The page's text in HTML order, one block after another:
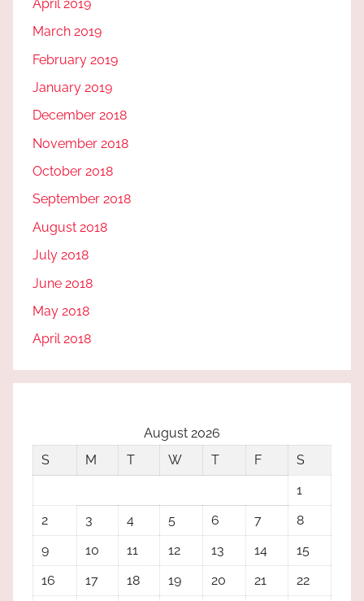
April 2019
March 2019
February 2019
January 2019
December 2018
November 2018
October 2018
September 2018
August 2018
July 2018
June 2018
May 2018
April 2018
August 2026
S
M T W T F
S
1
2
3 4 5 6 7
8
9
10 11 12 13 14
15
16
17 18 19 20 21 22